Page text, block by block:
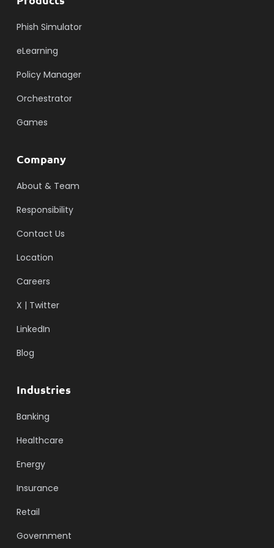
Phish Simulator
eLearning
Policy Manager
Orchestrator
Games
Company
About & Team
Responsibility
Contact Us
Location
Careers
X | Twitter
LinkedIn
Blog
Industries
Banking
Healthcare
Energy
Insurance
Retail
Government